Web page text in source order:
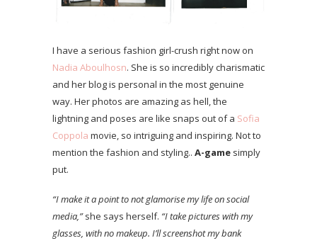
I have a serious fashion girl-crush right now on
Nadia Aboulhosn. She is so incredibly charismatic
and her blog is personal in the most genuine
way. Her photos are amazing as hell, the
lightning and poses are like snaps out of a Sofia
Coppola movie, so intriguing and inspiring. Not to
mention the fashion and styling.. A-game simply
put.
“I make it a point to not glamorise my life on social
media,”she says herself. “I take pictures with my
glasses, with no makeup. I’ll screenshot my bank